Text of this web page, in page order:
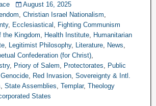
August 16, 2025
, Christian Israel Nationalism,
, Ecclesiastical , Fighting Communism
the Kingdom, Health Institute, Humanitarian
, Legitimist Philosophy, Literature, News,
Confederation (for Christ),
, Priory of Salem, Protectorates, Public
, Red Invasion, Sovereignty & Intl.
, State Assemblies, Templar, Theology
States